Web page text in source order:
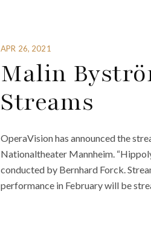
APR 26, 2021
Malin
Streams
OperaVision has announced the
Nationaltheater Mannheim.
conducted by Bernhard Forck.
performance in February will be